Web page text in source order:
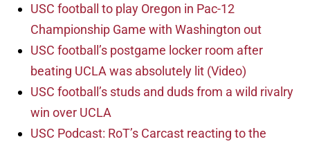
USC football to play Oregon in Pac-12
Championship Game with Washington out
USC football’s postgame locker room after
beating UCLA was absolutely lit (Video)
USC football’s studs and duds from a wild rivalry
win over UCLA
USC Podcast: RoT’s Carcast reacting to the